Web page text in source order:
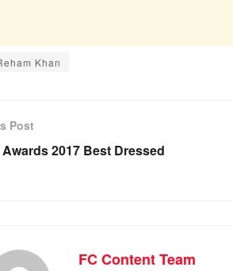
Khan
Post
Awards 2017 Best Dressed
FC Content Team